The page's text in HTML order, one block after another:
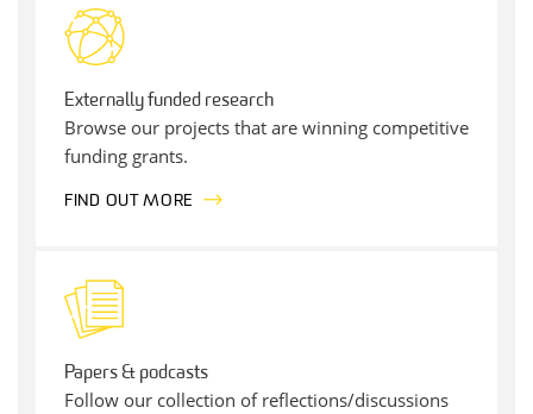
Externally funded research
Browse our projects that are winning competitive
funding grants.
FIND OUT MORE
Papers & podcasts
Follow our collection of reflections/discussions